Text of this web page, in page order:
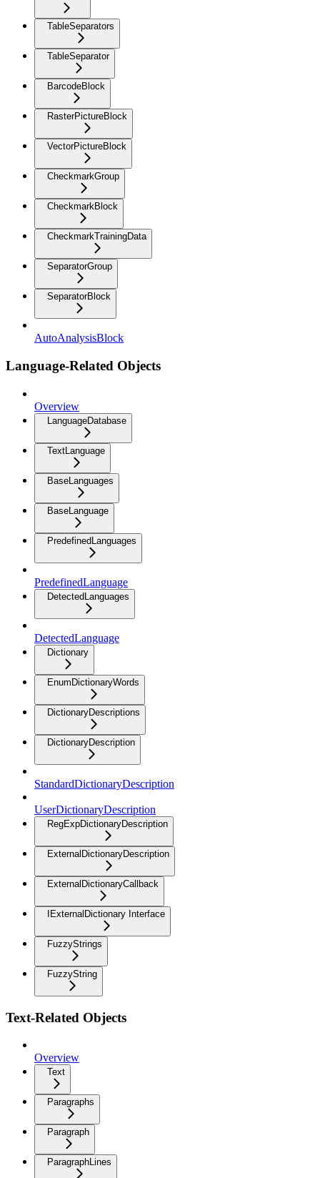
TableSeparators
TableSeparator
BarcodeBlock
RasterPictureBlock
VectorPictureBlock
CheckmarkGroup
CheckmarkBlock
CheckmarkTrainingData
SeparatorGroup
SeparatorBlock
AutoAnalysisBlock
Language-Related Objects
Overview
LanguageDatabase
TextLanguage
BaseLanguages
BaseLanguage
PredefinedLanguages
PredefinedLanguage
DetectedLanguages
DetectedLanguage
Dictionary
EnumDictionaryWords
DictionaryDescriptions
DictionaryDescription
StandardDictionaryDescription
UserDictionaryDescription
RegExpDictionaryDescription
ExternalDictionaryDescription
ExternalDictionaryCallback
IExternalDictionary Interface
FuzzyStrings
FuzzyString
Text-Related Objects
Overview
Text
Paragraphs
Paragraph
ParagraphLines